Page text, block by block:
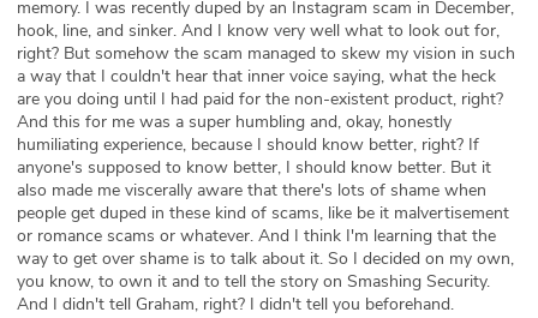
memory. I was recently duped by an Instagram scam in December,
hook, line, and sinker. And I know very well what to look out for,
right? But somehow the scam managed to skew my vision in such
a way that I couldn't hear that inner voice saying, what the heck
are you doing until I had paid for the non-existent product, right?
And this for me was a super humbling and, okay, honestly
humiliating experience, because I should know better, right? If
anyone's supposed to know better, I should know better. But it
also made me viscerally aware that there's lots of shame when
people get duped in these kind of scams, like be it malvertisement
or romance scams or whatever. And I think I'm learning that the
way to get over shame is to talk about it. So I decided on my own,
you know, to own it and to tell the story on Smashing Security.
And I didn't tell Graham, right? I didn't tell you beforehand.